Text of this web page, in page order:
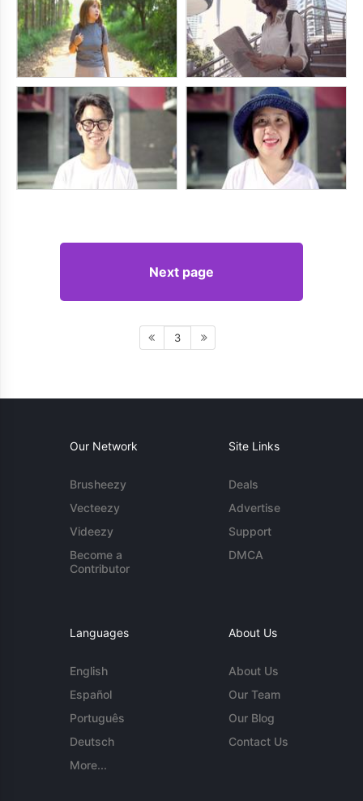
Next page
3
Our Network
Brusheezy
Vecteezy
Videezy
Become a
Contributor
Site Links
Deals
Advertise
Support
DMCA
Languages
English
Español
Português
Deutsch
More...
About Us
About Us
Our Team
Our Blog
Contact Us